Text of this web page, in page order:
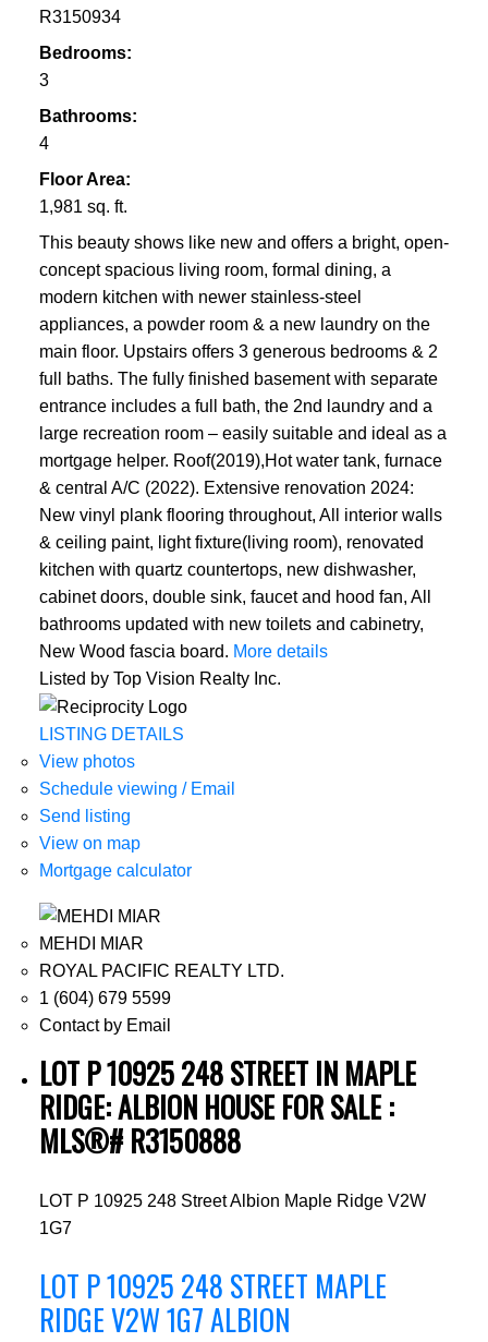
R3150934
Bedrooms:
3
Bathrooms:
4
Floor Area:
1,981 sq. ft.
This beauty shows like new and offers a bright, open-
concept spacious living room, formal dining, a
modern kitchen with newer stainless-steel
appliances, a powder room & a new laundry on the
main floor. Upstairs offers 3 generous bedrooms & 2
full baths. The fully finished basement with separate
entrance includes a full bath, the 2nd laundry and a
large recreation room – easily suitable and ideal as a
mortgage helper. Roof(2019),Hot water tank, furnace
& central A/C (2022). Extensive renovation 2024:
New vinyl plank flooring throughout, All interior walls
& ceiling paint, light fixture(living room), renovated
kitchen with quartz countertops, new dishwasher,
cabinet doors, double sink, faucet and hood fan, All
bathrooms updated with new toilets and cabinetry,
New Wood fascia board. More details
Listed by Top Vision Realty Inc.
LISTING DETAILS
View photos
Schedule viewing / Email
Send listing
View on map
Mortgage calculator
MEHDI MIAR
ROYAL PACIFIC REALTY LTD.
1 (604) 679 5599
Contact by Email
LOT P 10925 248 STREET IN MAPLE
RIDGE: ALBION HOUSE FOR SALE :
MLS®# R3150888
LOT P 10925 248 StreetAlbion Maple Ridge V2W
1G7
LOT P 10925 248 STREET MAPLE
RIDGEV2W 1G7ALBION